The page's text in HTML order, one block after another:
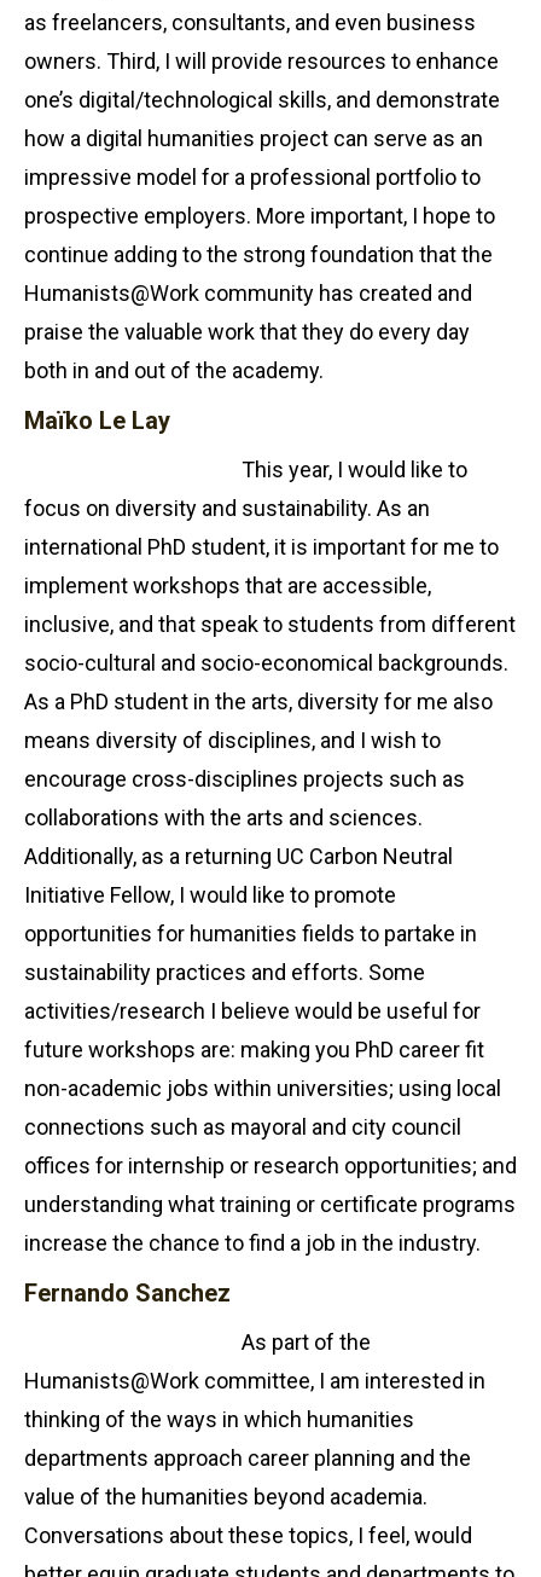
as freelancers, consultants, and even business
owners. Third, I will provide resources to enhance
one’s digital/technological skills, and demonstrate
how a digital humanities project can serve as an
impressive model for a professional portfolio to
prospective employers. More important, I hope to
continue adding to the strong foundation that the
Humanists@Work community has created and
praise the valuable work that they do every day
both in and out of the academy.
Maïko Le Lay
This year, I would like to
focus on diversity and sustainability. As an
international PhD student, it is important for me to
implement workshops that are accessible,
inclusive, and that speak to students from different
socio-cultural and socio-economical backgrounds.
As a PhD student in the arts, diversity for me also
means diversity of disciplines, and I wish to
encourage cross-disciplines projects such as
collaborations with the arts and sciences.
Additionally, as a returning UC Carbon Neutral
Initiative Fellow, I would like to promote
opportunities for humanities fields to partake in
sustainability practices and efforts. Some
activities/research I believe would be useful for
future workshops are: making you PhD career fit
non-academic jobs within universities; using local
connections such as mayoral and city council
offices for internship or research opportunities; and
understanding what training or certificate programs
increase the chance to find a job in the industry.
Fernando Sanchez
As part of the
Humanists@Work committee, I am interested in
thinking of the ways in which humanities
departments approach career planning and the
value of the humanities beyond academia.
Conversations about these topics, I feel, would